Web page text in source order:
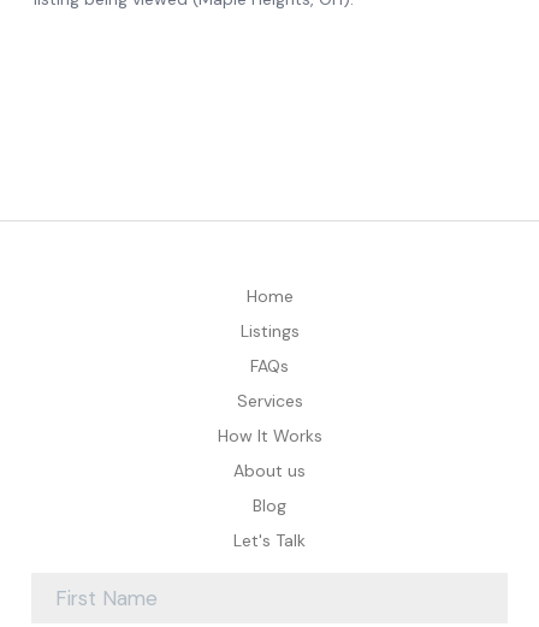
Home
Listings
FAQs
Services
How It Works
About us
Blog
Let's Talk